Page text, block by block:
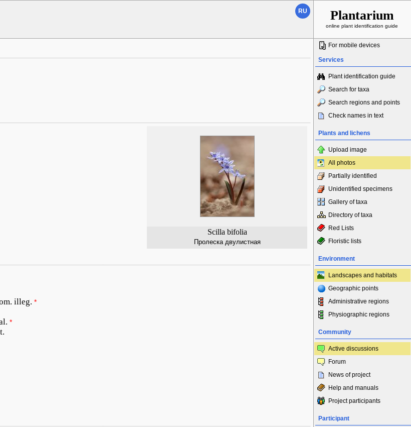
RU Plantarium
online plant identification guide
Scilla bifolia
Пролеска двулистная
illeg. *
*
For mobile devices
Services
Plant identification guide
Search for taxa
Search regions and points
Check names in text
Plants and lichens
Upload image
All photos
Partially identified
Unidentified specimens
Gallery of taxa
Directory of taxa
Red Lists
Floristic lists
Environment
Landscapes and habitats
Geographic points
Administrative regions
Physiographic regions
Community
Active discussions
Forum
News of project
Help and manuals
Project participants
Participant